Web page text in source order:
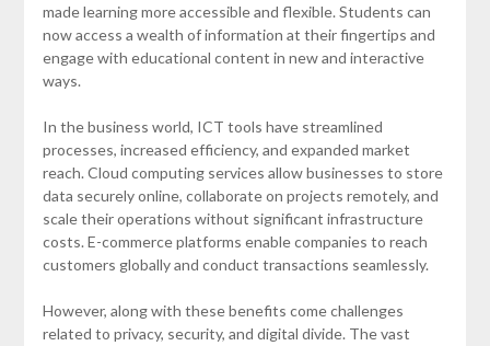
made learning more accessible and flexible. Students can
now access a wealth of information at their fingertips and
engage with educational content in new and interactive
ways.
In the business world, ICT tools have streamlined
processes, increased efficiency, and expanded market
reach. Cloud computing services allow businesses to store
data securely online, collaborate on projects remotely, and
scale their operations without significant infrastructure
costs. E-commerce platforms enable companies to reach
customers globally and conduct transactions seamlessly.
However, along with these benefits come challenges
related to privacy, security, and digital divide. The vast